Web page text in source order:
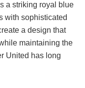
a striking royal blue
with sophisticated
a design that
maintaining the
United has long